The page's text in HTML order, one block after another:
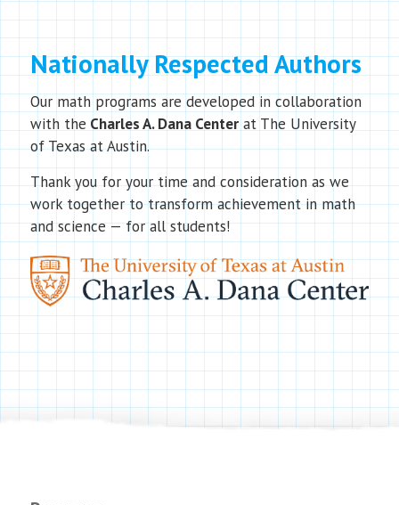
Nationally Respected Authors
Our math programs are developed in collaboration
with the Charles A. Dana Centerat The University
of Texas at Austin.
Thank you for your time and consideration as we
work together to transform achievement in math
and science — for all students!